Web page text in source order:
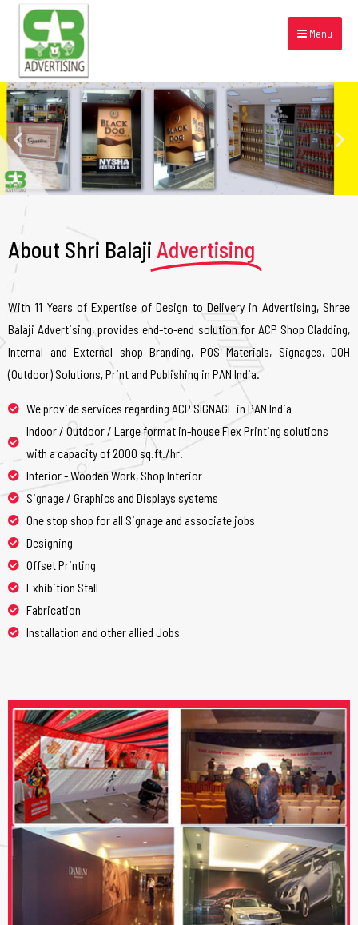
Menu
About Shri Balaji Advertising
With 11 Years of Expertise of Design to Delivery in Advertising, Shree
Balaji Advertising, provides end-to-end solution for ACP Shop Cladding,
Internal and External shop Branding, POS Materials, Signages, OOH
(Outdoor) Solutions, Print and Publishing in PAN India.
We provide services regarding ACP SIGNAGE in PAN India
Indoor / Outdoor / Large format in-house Flex Printing solutions
with a capacity of 2000 sq.ft./hr.
Interior - Wooden Work, Shop Interior
Signage / Graphics and Displays systems
One stop shop for all Signage and associate jobs
Designing
Offset Printing
Exhibition Stall
Fabrication
Installation and other allied Jobs